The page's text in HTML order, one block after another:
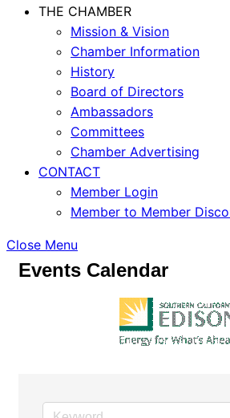
THE CHAMBER
Mission & Vision
Chamber Information
History
Board of Directors
Ambassadors
Committees
Chamber Advertising
CONTACT
Member Login
Member to Member
Close Menu
Events Calendar